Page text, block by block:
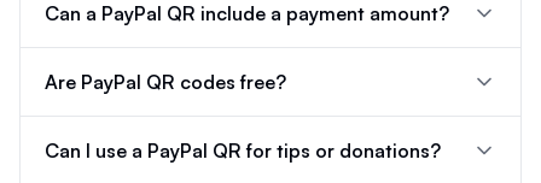
Can a PayPal QR include a payment amount?
Are PayPal QR codes free?
Can I use a PayPal QR for tips or donations?